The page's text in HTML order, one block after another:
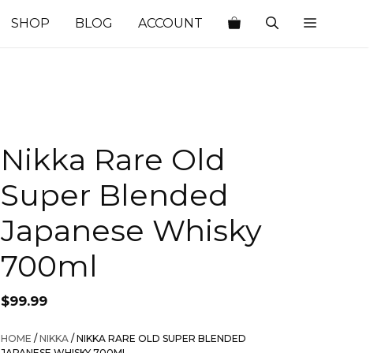
SHOP BLOG ACCOUNT
Nikka Rare Old
Super Blended
Japanese Whisky
700ml
$99.99
HOME /NIKKA / NIKKA RARE OLD SUPER BLENDED